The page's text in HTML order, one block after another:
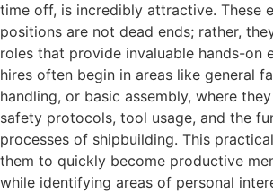
time off, is incredibly attractive. These
positions are not dead ends; rather,
roles that provide invaluable hands-on
hires often begin in areas like general
handling, or basic assembly, where
safety protocols, tool usage, and the
processes of shipbuilding. This
them to quickly become productive
while identifying areas of personal